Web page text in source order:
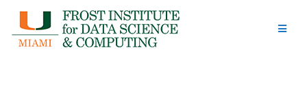
content